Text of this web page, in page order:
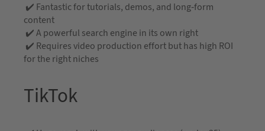
✔️ Fantastic for tutorials, demos, and long-form
content
✔️ A powerful search engine in its own right
✔️ Requires video production effort but has high ROI
for the right niches
TikTok